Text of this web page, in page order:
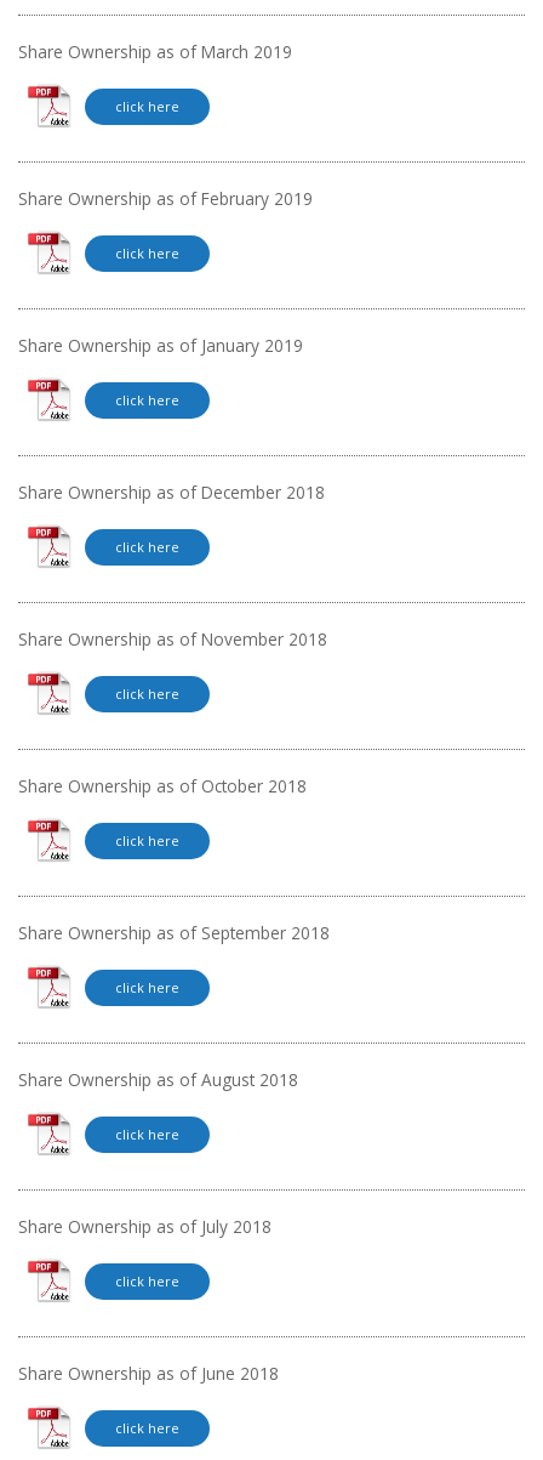
Share Ownership as of March 2019
click here
Share Ownership as of February 2019
click here
Share Ownership as of January 2019
click here
Share Ownership as of December 2018
click here
Share Ownership as of November 2018
click here
Share Ownership as of October 2018
click here
Share Ownership as of September 2018
click here
Share Ownership as of August 2018
click here
Share Ownership as of July 2018
click here
Share Ownership as of June 2018
click here